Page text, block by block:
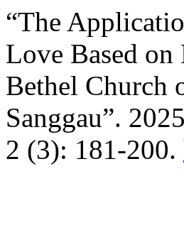
“The
Love Based
Bethel Church
Sanggau”.
2 (3): 181-200.